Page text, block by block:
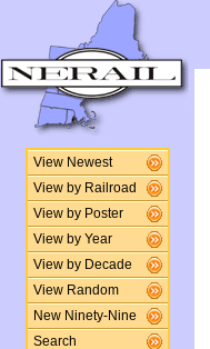
View Newest
View by Railroad
View by Poster
View by Year
View by Decade
View Random
New Ninety-Nine
Search